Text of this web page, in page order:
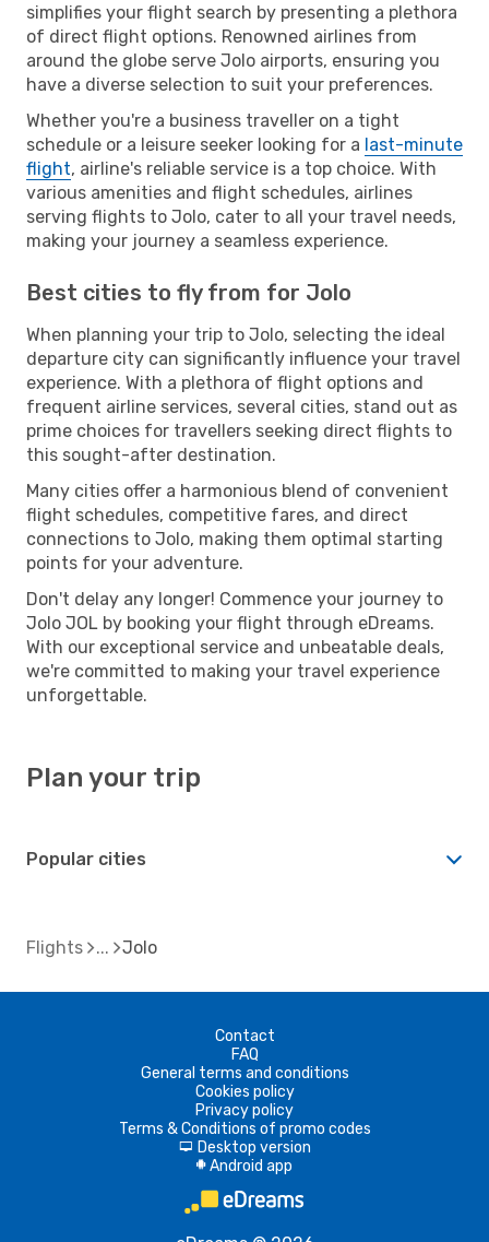
simplifies your flight search by presenting a plethora
of direct flight options. Renowned airlines from
around the globe serve Jolo airports, ensuring you
have a diverse selection to suit your preferences.
Whether you're a business traveller on a tight
schedule or a leisure seeker looking for a last-minute
flight, airline's reliable service is a top choice. With
various amenities and flight schedules, airlines
serving flights to Jolo, cater to all your travel needs,
making your journey a seamless experience.
Best cities to fly from for Jolo
When planning your trip to Jolo, selecting the ideal
departure city can significantly influence your travel
experience. With a plethora of flight options and
frequent airline services, several cities, stand out as
prime choices for travellers seeking direct flights to
this sought-after destination.
Many cities offer a harmonious blend of convenient
flight schedules, competitive fares, and direct
connections to Jolo, making them optimal starting
points for your adventure.
Don't delay any longer! Commence your journey to
Jolo JOL by booking your flight through eDreams.
With our exceptional service and unbeatable deals,
we're committed to making your travel experience
unforgettable.
Plan your trip
Popular cities
Flights Jolo
Contact
FAQ
General terms and conditions
Cookies policy
Privacy policy
Terms & Conditions of promo codes
d Desktop version
A Android app